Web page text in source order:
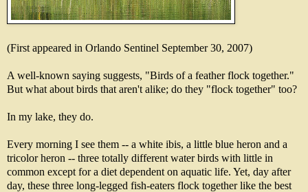
(First appeared in Orlando Sentinel September 30, 2007)
A well-known saying suggests, "Birds of a feather flock together."
But what about birds that aren't alike; do they "flock together" too?
In my lake, they do.
Every morning I see them -- a white ibis, a little blue heron and a
tricolor heron -- three totally different water birds with little in
common except for a diet dependent on aquatic life. Yet, day after
day, these three long-legged fish-eaters flock together like the best